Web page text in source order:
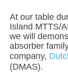
At our table
Island MTTS/
we will
absorber
company,
(DMAS).